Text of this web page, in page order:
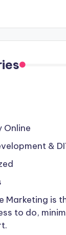
Online
&
Marketing is
to do,